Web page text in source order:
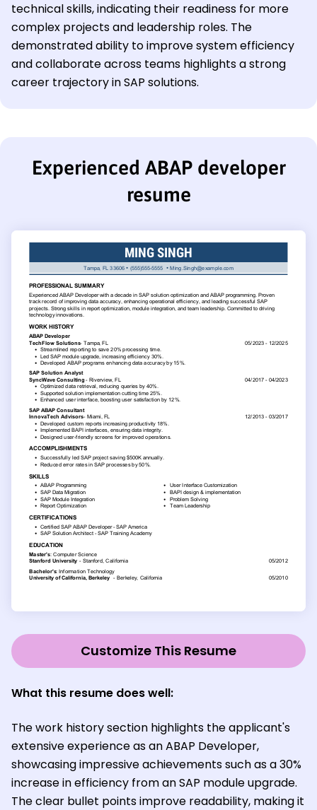
technical skills, indicating their readiness for more
complex projects and leadership roles. The
demonstrated ability to improve system efficiency
and collaborate across teams highlights a strong
career trajectory in SAP solutions.
Experienced ABAP developer
resume
Customize This Resume
What this resume does well:
The work history section highlights the applicant's
extensive experience as an ABAP Developer,
showcasing impressive achievements such as a 30%
increase in efficiency from an SAP module upgrade.
The clear bullet points improve readability, making it